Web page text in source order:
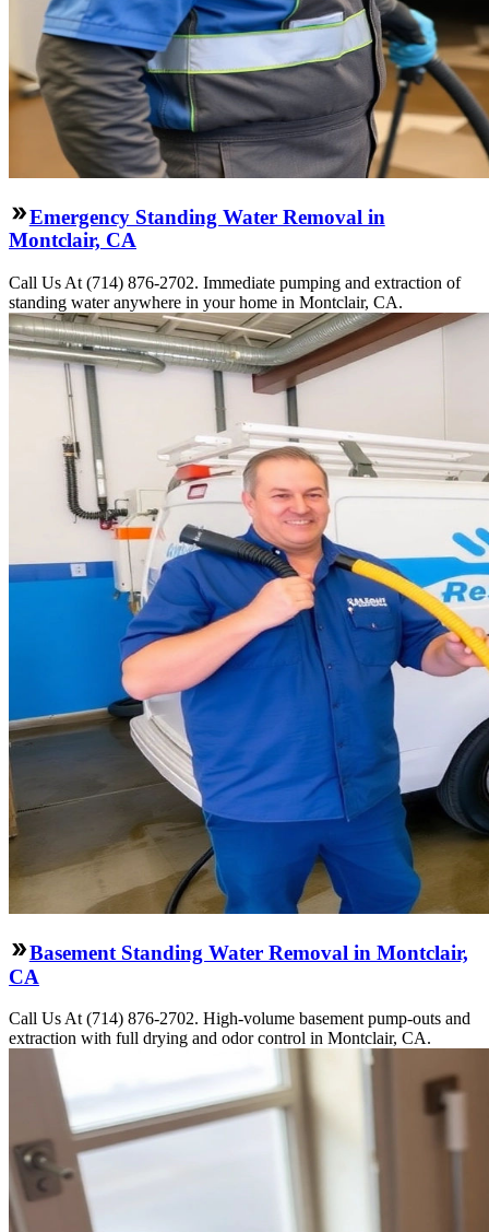
Emergency Standing Water Removal in
Montclair, CA
Call Us At (714) 876-2702. Immediate pumping and extraction of
standing water anywhere in your home in Montclair, CA.
Basement Standing Water Removal in Montclair,
CA
Call Us At (714) 876-2702. High-volume basement pump-outs and
extraction with full drying and odor control in Montclair, CA.